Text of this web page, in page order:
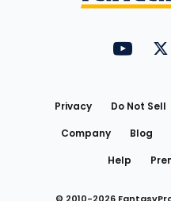
Privacy Do Not Sell
Company
Blog
Help